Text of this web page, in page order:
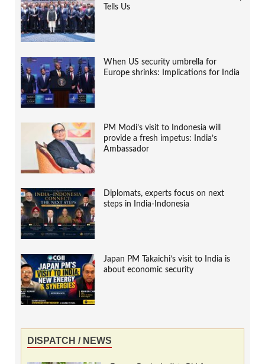
Tells Us
When US security umbrella for
Europe shrinks: Implications for India
PM Modi’s visit to Indonesia will
provide a fresh impetus: India’s
Ambassador
Diplomats, experts focus on next
steps in India-Indonesia
Japan PM Takaichi’s visit to India is
about economic security
DISPATCH / NEWS